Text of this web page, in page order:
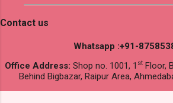
Contact us
Whatsapp :+91-
Office Address: Shop no. 1001, 1 st Floor,
Behind Bigbazar, Raipur Area,